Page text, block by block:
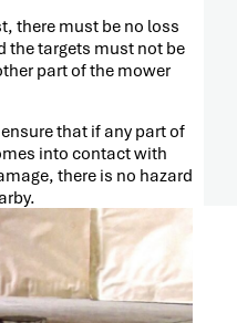
there must be no loss
the targets must not be
part of the mower
that if any part of
into contact with
there is no hazard